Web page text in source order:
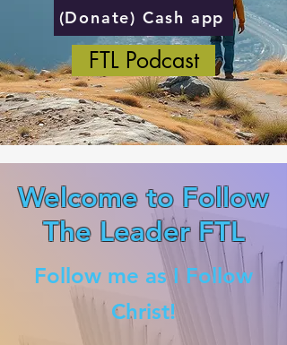
(Donate) Cash app
FTL Podcast
Welcome to Follow
The Leader FTL
Follow me as I Follow
Christ!